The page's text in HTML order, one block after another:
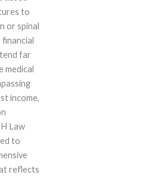
to
or spinal
far
medical
income,
Law
to
reflects